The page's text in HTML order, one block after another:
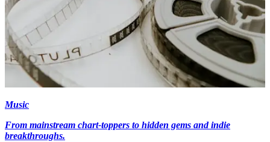
Music
From mainstream chart-toppers to hidden gems and indie
breakthroughs.